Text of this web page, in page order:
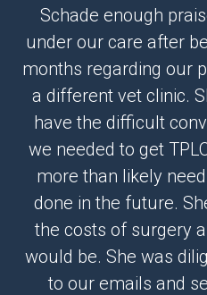
Schade enough
under our care after
months regarding our
a different vet clinic.
have the difficult
we needed to get
more than likely
done in the future.
the costs of surgery
would be. She was
to our emails and